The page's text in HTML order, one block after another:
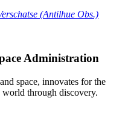
(Antilhue Obs.)
Administration
space, innovates for the
through discovery.